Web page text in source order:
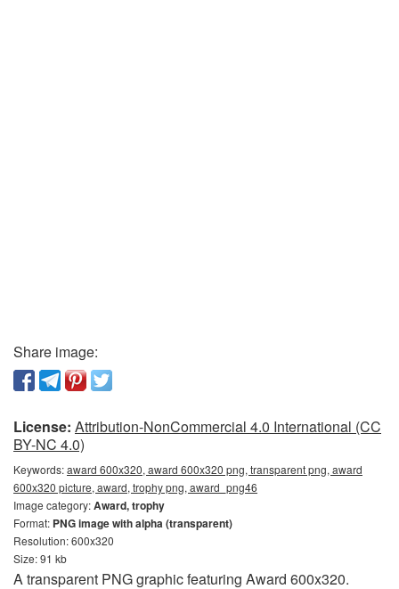
Share image:
License: Attribution-NonCommercial 4.0 International (CC
BY-NC 4.0)
Keywords:award 600x320, award 600x320 png, transparent png, award
600x320 picture, award, trophy png, award_png46
Image category:Award, trophy
Format: PNG image with alpha (transparent)
Resolution: 600x320
Size: 91 kb
A transparent PNG graphic featuring Award 600x320.